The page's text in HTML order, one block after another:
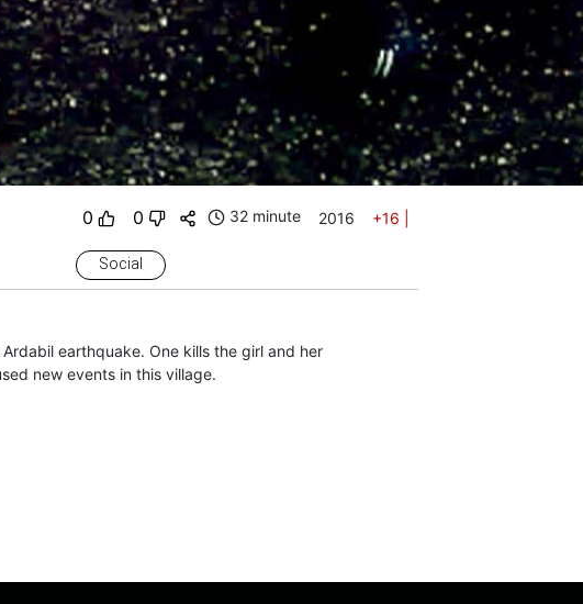
0 0 32 minute 2016 +16
Social
earthquake. One kills the girl and her
new events in this village.